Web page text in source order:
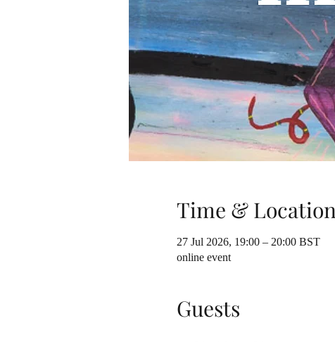
Time & Location
27 Jul 2026, 19:00 – 20:00 BST
online event
Guests